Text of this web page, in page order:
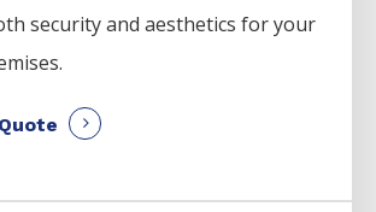
security and aesthetics for your